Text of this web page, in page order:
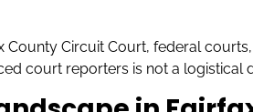
County Circuit Court, federal
court reporters is not a logistical